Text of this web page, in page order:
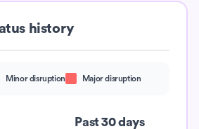
history
Minor disruption Major disruption
Past 30 days